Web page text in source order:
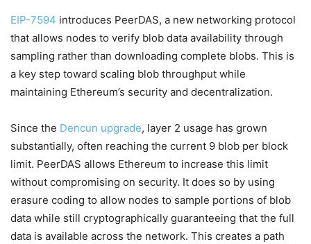
EIP-7594 introduces PeerDAS, a new networking protocol
that allows nodes to verify blob data availability through
sampling rather than downloading complete blobs. This is
a key step toward scaling blob throughput while
maintaining Ethereum’s security and decentralization.
Since the Dencun upgrade, layer 2 usage has grown
substantially, often reaching the current 9 blob per block
limit. PeerDAS allows Ethereum to increase this limit
without compromising on security. It does so by using
erasure coding to allow nodes to sample portions of blob
data while still cryptographically guaranteeing that the full
data is available across the network. This creates a path